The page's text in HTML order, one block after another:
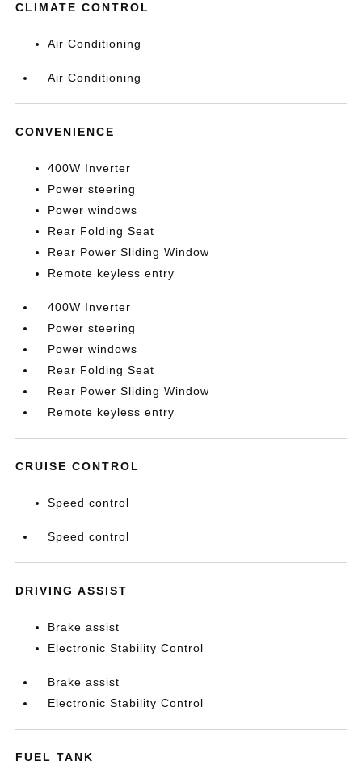
CLIMATE CONTROL
Air Conditioning
Air Conditioning
CONVENIENCE
400W Inverter
Power steering
Power windows
Rear Folding Seat
Rear Power Sliding Window
Remote keyless entry
400W Inverter
Power steering
Power windows
Rear Folding Seat
Rear Power Sliding Window
Remote keyless entry
CRUISE CONTROL
Speed control
Speed control
DRIVING ASSIST
Brake assist
Electronic Stability Control
Brake assist
Electronic Stability Control
FUEL TANK